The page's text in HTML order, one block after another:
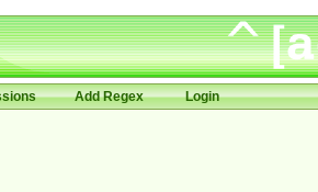
Add Regex Login